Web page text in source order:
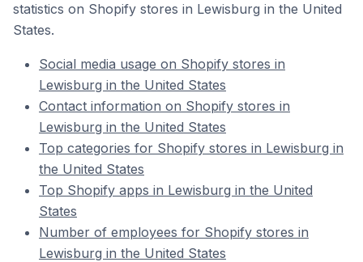
statistics on Shopify stores in Lewisburg in the United
States.
Social media usage on Shopify stores in
Lewisburg in the United States
Contact information on Shopify stores in
Lewisburg in the United States
Top categories for Shopify stores in Lewisburg in
the United States
Top Shopify apps in Lewisburg in the United
States
Number of employees for Shopify stores in
Lewisburg in the United States